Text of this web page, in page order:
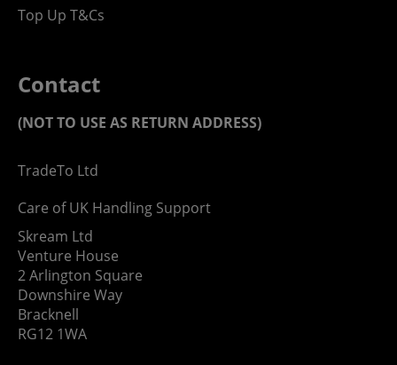
Top Up T&Cs
Contact
(NOT TO USE AS RETURN ADDRESS)
TradeTo Ltd
Care of UK Handling Support
Skream Ltd
Venture House
2 Arlington Square
Downshire Way
Bracknell
RG12 1WA